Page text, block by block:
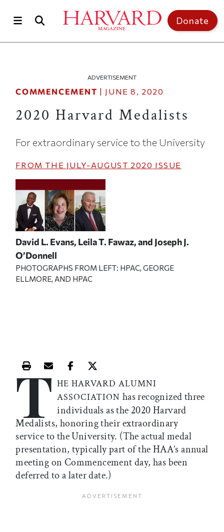
Donate
ADVERTISEMENT
COMMENCEMENT | JUNE 8, 2020
2020 Harvard Medalists
For extraordinary service to the University
FROM THE JULY-AUGUST 2020 ISSUE
David L. Evans, Leila T. Fawaz, and Joseph J.
O’Donnell
PHOTOGRAPHS FROM LEFT: HPAC, GEORGE
ELLMORE, AND HPAC
Print this article
Email this article
Share this article on Facebook
Share this article on X
T HE HARVARD ALUMNI
ASSOCIATION has recognized three
individuals as the 2020 Harvard
Medalists, honoring their extraordinary
service to the University. (The actual medal
presentation, typically part of the HAA’s annual
meeting on Commencement day, has been
deferred to a later date.)